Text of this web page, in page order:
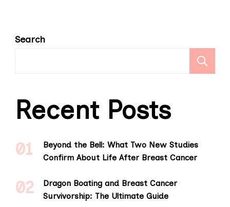
Search
Recent Posts
Beyond the Bell: What Two New Studies
Confirm About Life After Breast Cancer
Dragon Boating and Breast Cancer
Survivorship: The Ultimate Guide